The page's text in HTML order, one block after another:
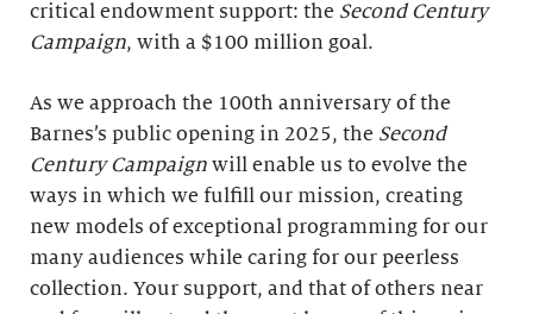
critical endowment support: the Second Century
Campaign, with a $100 million goal.
As we approach the 100th anniversary of the
Barnes’s public opening in 2025, the Second
Century Campaign will enable us to evolve the
ways in which we fulfill our mission, creating
new models of exceptional programming for our
many audiences while caring for our peerless
collection. Your support, and that of others near